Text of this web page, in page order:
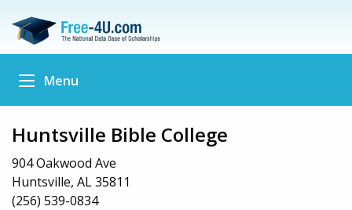
Menu
Huntsville Bible College
904 Oakwood Ave
Huntsville, AL 35811
(256) 539-0834